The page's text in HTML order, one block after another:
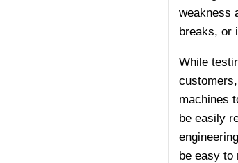
weakness
breaks, or
While
machines
be easily
be easy to